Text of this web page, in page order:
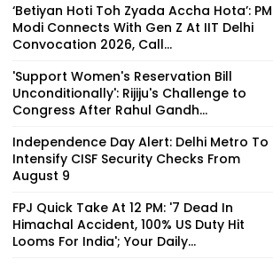
‘Betiyan Hoti Toh Zyada Accha Hota’: PM
Modi Connects With Gen Z At IIT Delhi
Convocation 2026, Call...
'Support Women's Reservation Bill
Unconditionally': Rijiju's Challenge to
Congress After Rahul Gandh...
Independence Day Alert: Delhi Metro To
Intensify CISF Security Checks From
August 9
FPJ Quick Take At 12 PM: '7 Dead In
Himachal Accident, 100% US Duty Hit
Looms For India'; Your Daily...